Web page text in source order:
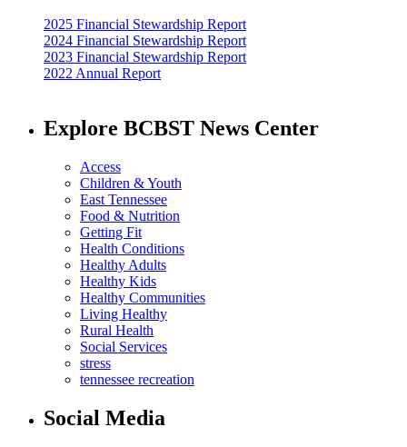
2025 Financial Stewardship Report
2024 Financial Stewardship Report
2023 Financial Stewardship Report
2022 Annual Report
Explore BCBST News Center
Access
Children & Youth
East Tennessee
Food & Nutrition
Getting Fit
Health Conditions
Healthy Adults
Healthy Kids
Healthy Communities
Living Healthy
Rural Health
Social Services
stress
tennessee recreation
Social Media